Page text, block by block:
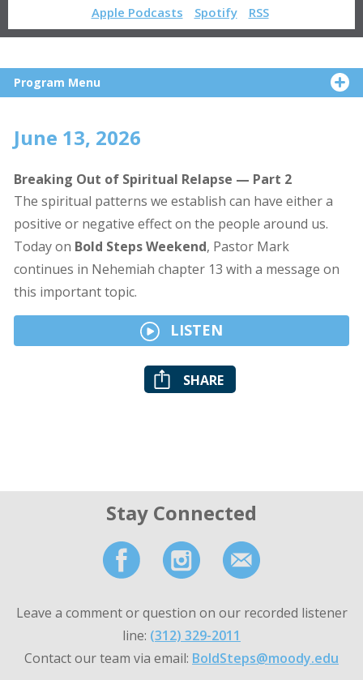
Apple Podcasts Spotify RSS
Program Menu
June 13, 2026
Breaking Out of Spiritual Relapse — Part 2
The spiritual patterns we establish can have either a
positive or negative effect on the people around us.
Today on Bold Steps Weekend, Pastor Mark
continues in Nehemiah chapter 13 with a message on
this important topic.
LISTEN
SHARE
Stay Connected
Leave a comment or question on our recorded listener
line: (312) 329-2011
Contact our team via email: BoldSteps@moody.edu